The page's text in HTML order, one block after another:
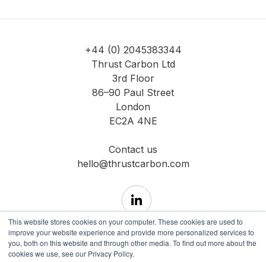
This website stores cookies on your computer. These cookies are used to
improve your website experience and provide more personalized services to
you, both on this website and through other media. To find out more about the
cookies we use, see our Privacy Policy.
+44 (0) 2045383344
Thrust Carbon Ltd
3rd Floor
86–90 Paul Street
London
EC2A 4NE
Contact us
hello@thrustcarbon.com